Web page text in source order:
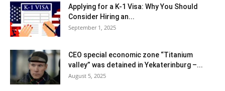
Applying for a K-1 Visa: Why You Should
Consider Hiring an...
September 1, 2025
CEO special economic zone “Titanium
valley” was detained in Yekaterinburg –...
August 5, 2025